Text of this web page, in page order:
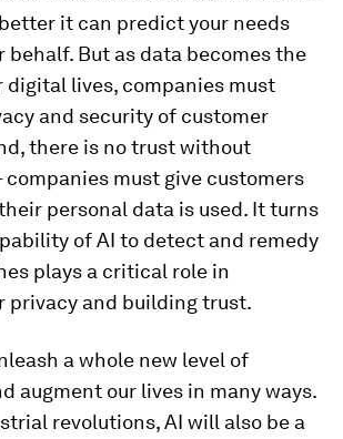
it can predict your needs
behalf. But as data becomes the
digital lives, companies must
and security of customer
there is no trust without
must give customers
personal data is used. It turns
of AI to detect and remedy
plays a critical role in
privacy and building trust.
a whole new level of
augment our lives in many ways.
revolutions, AI will also be a